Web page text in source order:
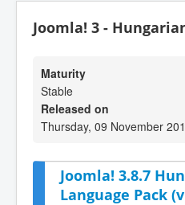
Joomla! 3 -
Maturity
Stable
Released on
Thursday, 09 November
Joomla! 3.8.7
Language Pack